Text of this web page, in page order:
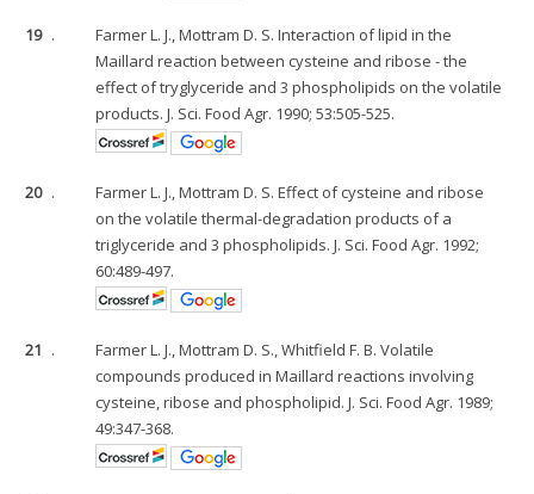
19 .
Farmer L. J., Mottram D. S. Interaction of lipid in the
Maillard reaction between cysteine and ribose - the
effect of tryglyceride and 3 phospholipids on the volatile
products. J. Sci. Food Agr. 1990; 53:505-525.
20 .
Farmer L. J., Mottram D. S. Effect of cysteine and ribose
on the volatile thermal-degradation products of a
triglyceride and 3 phospholipids. J. Sci. Food Agr. 1992;
60:489-497.
21 .
Farmer L. J., Mottram D. S., Whitfield F. B. Volatile
compounds produced in Maillard reactions involving
cysteine, ribose and phospholipid. J. Sci. Food Agr. 1989;
49:347-368.